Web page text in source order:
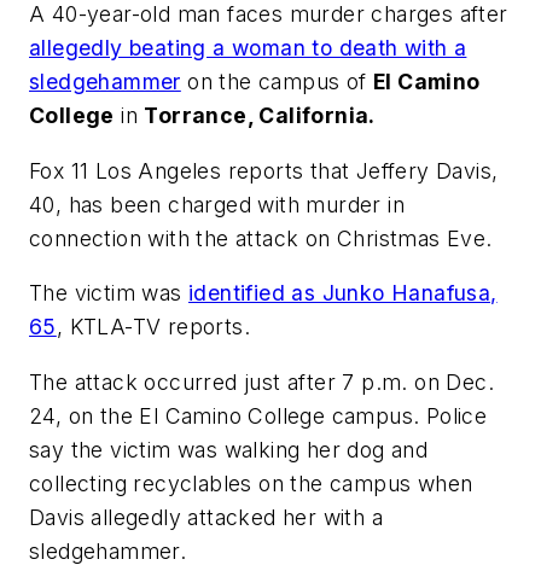
A 40-year-old man faces murder charges after
allegedly beating a woman to death with a
sledgehammer on the campus of El Camino
College in Torrance, California.
Fox 11 Los Angeles reports that Jeffery Davis,
40, has been charged with murder in
connection with the attack on Christmas Eve.
The victim was identified as Junko Hanafusa,
65, KTLA-TV reports.
The attack occurred just after 7 p.m. on Dec.
24, on the El Camino College campus. Police
say the victim was walking her dog and
collecting recyclables on the campus when
Davis allegedly attacked her with a
sledgehammer.